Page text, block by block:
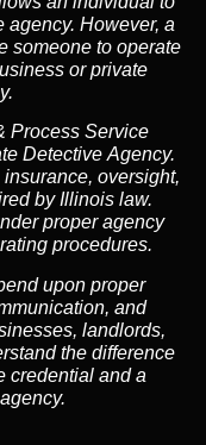
agency. However, a
someone to operate
or private
Process Service
Detective Agency.
oversight,
by Illinois law.
proper agency
procedures.
upon proper
and
landlords,
the difference
credential and a